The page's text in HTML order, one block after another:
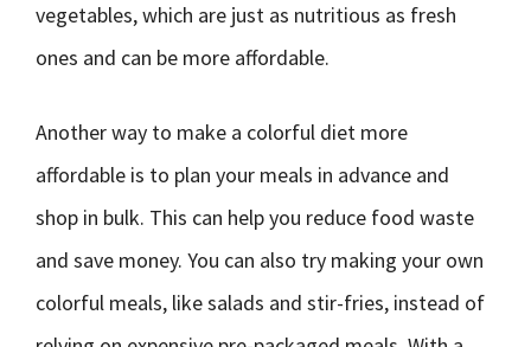
vegetables, which are just as nutritious as fresh
ones and can be more affordable.
Another way to make a colorful diet more
affordable is to plan your meals in advance and
shop in bulk. This can help you reduce food waste
and save money. You can also try making your own
colorful meals, like salads and stir-fries, instead of